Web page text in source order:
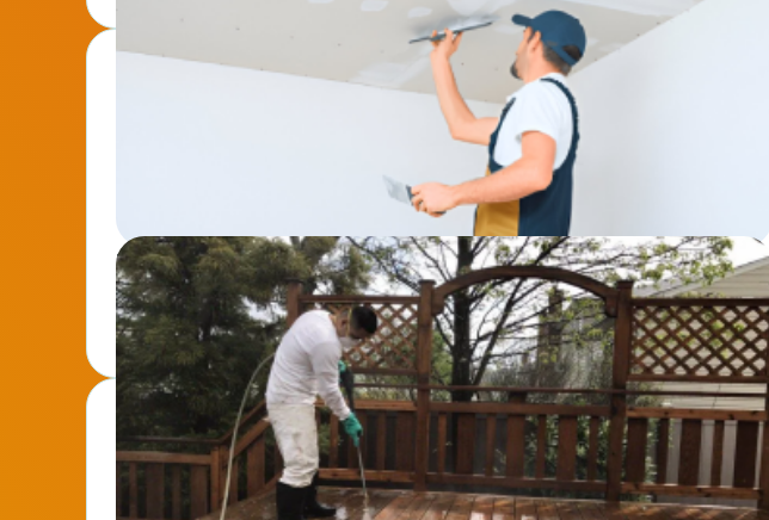
Drywall Repair & Installation
From patch-ups to full installations, we ensure seamless, paint-ready drywall
for any space.